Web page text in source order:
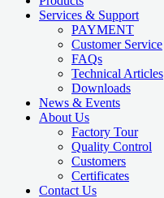
Services & Support
PAYMENT
Customer Service
FAQs
Technical Articles
Downloads
News & Events
About Us
Factory Tour
Quality Control
Customers
Certificates
Contact Us